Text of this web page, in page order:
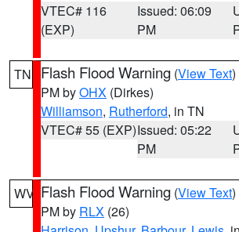
VTEC# 116
(EXP)
Issued: 06:09
PM
TN Flash Flood Warning (View Text
PM byOHX (Dirkes)
Williamson, Rutherford, in TN
VTEC# 55 (EXP)Issued: 05:22
PM
WV Flash Flood Warning (View Text)
PM by RLX (26)